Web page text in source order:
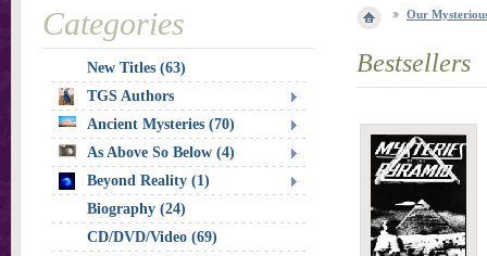
Our
Bestsellers
Categories
New Titles (63)
TGS Authors
Ancient Mysteries (70)
As Above So Below (4)
Beyond Reality (1)
Biography (24)
CD/DVD/Video (69)